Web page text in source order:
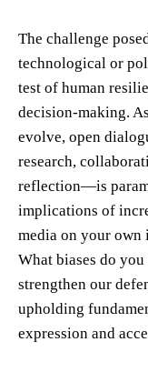
The challenge
technological or
test of human
decision-making.
evolve, open
research,
reflection—is
implications of
media on your
What biases do
strengthen our
upholding
expression and